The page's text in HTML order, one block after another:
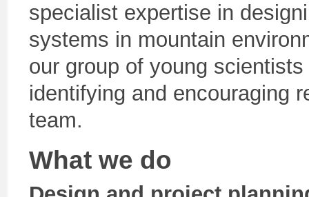
specialist expertise in
systems in mountain
our group of young
identifying and encouraging
team.
What we do